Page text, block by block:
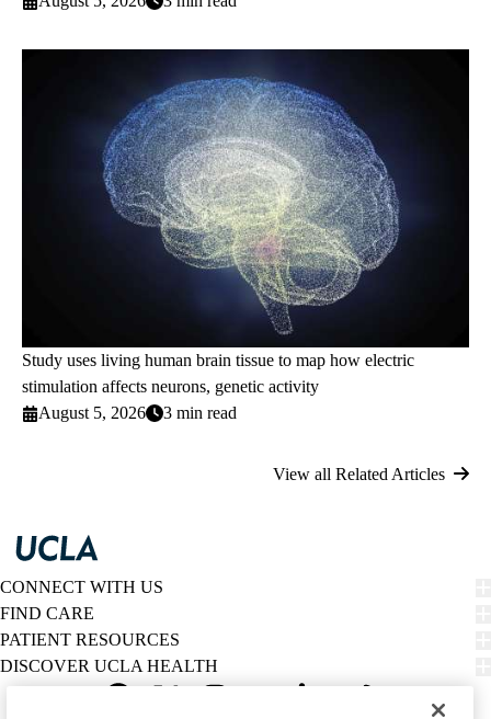
Study uses living human brain tissue to map how electric
stimulation affects neurons, genetic activity
August 5, 2026
3 min read
View all Related Articles
CONNECT WITH US
FIND CARE
PATIENT RESOURCES
DISCOVER UCLA HEALTH